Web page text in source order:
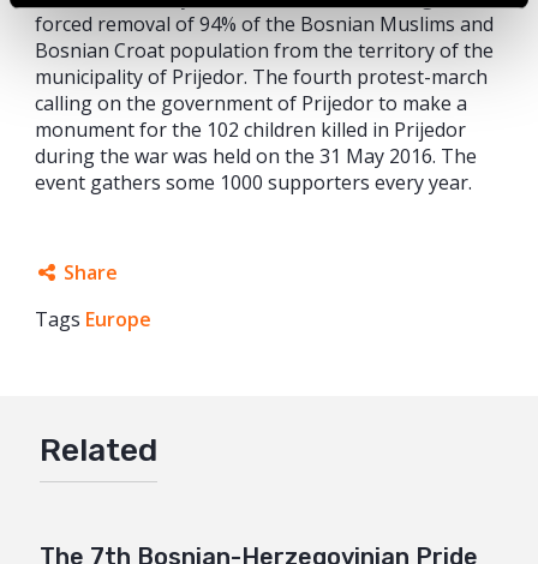
forced removal of 94% of the Bosnian Muslims and
Bosnian Croat population from the territory of the
municipality of Prijedor. The fourth protest-march
calling on the government of Prijedor to make a
monument for the 102 children killed in Prijedor
during the war was held on the 31 May 2016. The
event gathers some 1000 supporters every year.
Share
Facebook
Mail
Tags Europe
Related
The 7th Bosnian-Herzegovinian Pride